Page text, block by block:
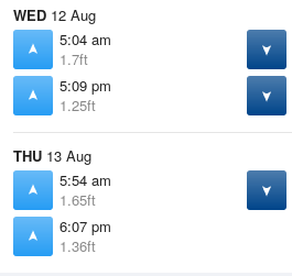
WED 12 Aug
5:04 am
1.7ft
5:09 pm
1.25ft
THU 13 Aug
5:54 am
1.65ft
6:07 pm
1.36ft